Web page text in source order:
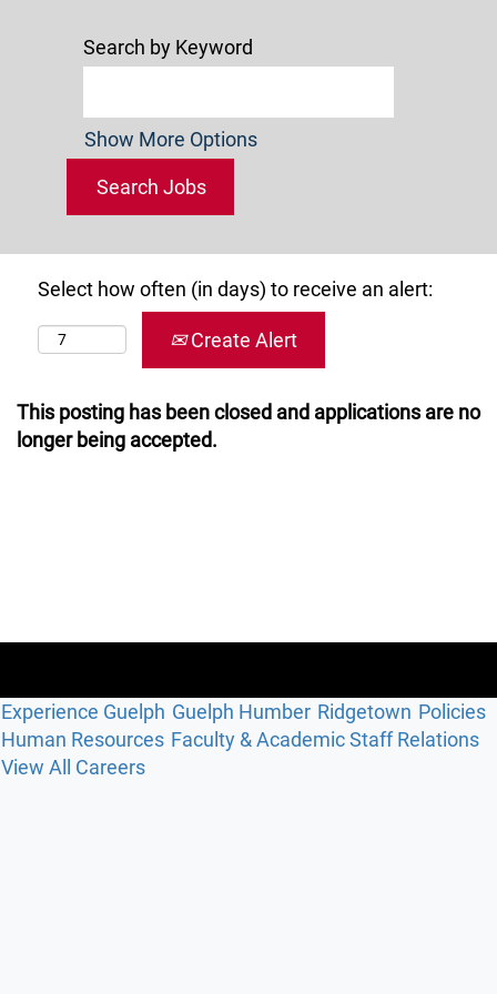
Search by Keyword
Show More Options
Select how often (in days) to receive an alert:
Create Alert
This posting has been closed and applications are no
longer being accepted.
Experience Guelph Guelph Humber Ridgetown Policies
Human Resources Faculty & Academic Staff Relations
View All Careers